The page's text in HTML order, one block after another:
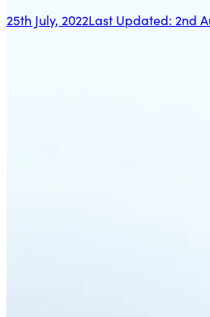
25th July, 2022Last Updated: 2nd